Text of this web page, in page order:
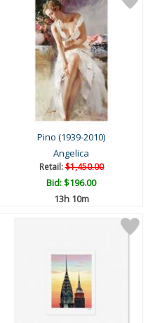
Pino (1939-2010)
Angelica
Retail:$1,450.00
Bid:$196.00
13h 10m